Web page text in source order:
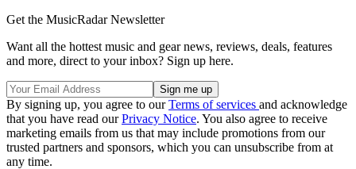
Get the MusicRadar Newsletter
Want all the hottest music and gear news, reviews, deals, features
and more, direct to your inbox? Sign up here.
By signing up, you agree to ourTerms of services and acknowledge
that you have read ourPrivacy Notice. You also agree to receive
marketing emails from us that may include promotions from our
trusted partners and sponsors, which you can unsubscribe from at
any time.